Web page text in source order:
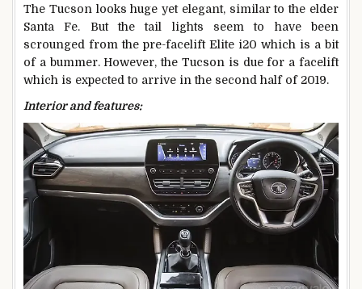
The Tucson looks huge yet elegant, similar to the elder
Santa Fe. But the tail lights seem to have been
scrounged from the pre-facelift Elite i20 which is a bit
of a bummer. However, the Tucson is due for a facelift
which is expected to arrive in the second half of 2019.
Interior and features: